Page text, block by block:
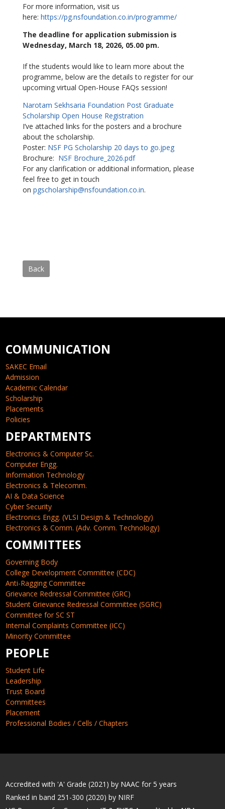
For more information, visit us
here: https://pg.nsfoundation.co.in/programme/
The deadline for application submission is
Wednesday, March 18, 2026, 05.00 pm.
If the students would like to learn more about the
programme, below are the details to register for our
upcoming virtual Open-House FAQs session!
Narotam Sekhsaria Foundation Post Graduate
Scholarship Open House Registration
I’ve attached links for the posters and a brochure
about the scholarship.
Poster: NSF PG Scholarship 20 days to go.jpeg
Brochure: NSF Brochure_2026.pdf
For any clarification or additional information, please
feel free to get in touch
on pgscholarship@nsfoundation.co.in.
Back
COMMUNICATION
SAKEC Email
Admission
Academic Calendar
Scholarship
Placements
Policies
DEPARTMENTS
Electronics & Computer Sc.
Computer Engg.
Information Technology
Electronics & Telecomm.
AI & Data Science
Cyber Security
Electronics Engg. (VLSI Design & Technology)
Electronics & Comm. (Adv. Comm. Technology)
COMMITTEES
Governing Body
College Development Committee (CDC)
Anti-Ragging Committee
Grievance Redressal Committee (GRC)
Student Grievance Redressal Committee (SGRC)
Committee for SC ST
Internal Complaints Committee (ICC)
Minority Committee
PEOPLE
Student Life
Leadership
Trust Board
Committees
Placement
Professional Bodies / Cells / Chapters
Accredited with 'A' Grade (2021) by NAAC for 5 years
Ranked in band 251-300 (2020) by NIRF